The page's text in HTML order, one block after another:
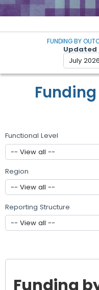
FUNDING BY
Updated
Functional Level
Region
Reporting Structure
Funding